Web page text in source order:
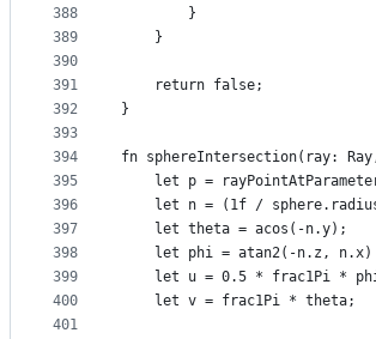
388
389
390
391
392
393
394
395
396
397
398
399
400
401
        }
    }
    return false;
}
fn sphereIntersection(ray:
let p =
let n = (1f /
    let theta = acos(-n.y);
let phi = atan2(-n.z, n.x)
let u = 0.5 * frac1Pi *
    let v = frac1Pi * theta;